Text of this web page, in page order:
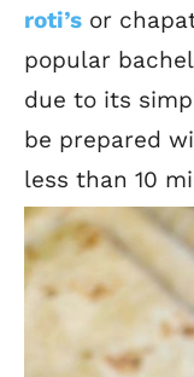
roti’s or
popular
due to its
be prepared
less than 10